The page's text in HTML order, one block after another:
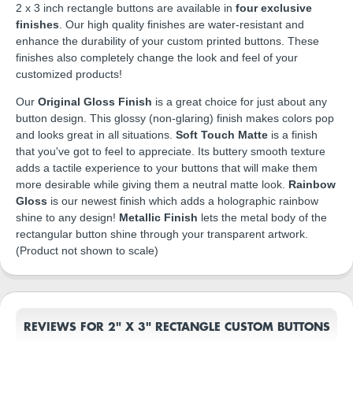
2 x 3 inch rectangle buttons are available in four exclusive
finishes . Our high quality finishes are water-resistant and
enhance the durability of your custom printed buttons. These
finishes also completely change the look and feel of your
customized products!
Our Original Gloss Finish is a great choice for just about any
button design. This glossy (non-glaring) finish makes colors pop
and looks great in all situations. Soft Touch Matte is a finish
that you've got to feel to appreciate. Its buttery smooth texture
adds a tactile experience to your buttons that will make them
more desirable while giving them a neutral matte look. Rainbow
Gloss is our newest finish which adds a holographic rainbow
shine to any design! Metallic Finish lets the metal body of the
rectangular button shine through your transparent artwork.
(Product not shown to scale)
REVIEWS FOR 2" X 3" RECTANGLE CUSTOM BUTTONS